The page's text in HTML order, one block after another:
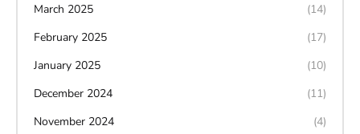
March 2025
(14)
February 2025
(17)
January 2025
(10)
December 2024
(11)
November 2024
(4)